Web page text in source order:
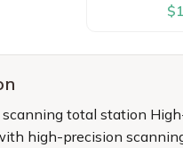
scanning total station
high-precision